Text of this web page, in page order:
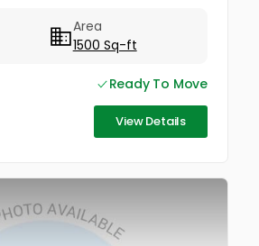
Area
1500 Sq-ft
Ready To Move
View Details